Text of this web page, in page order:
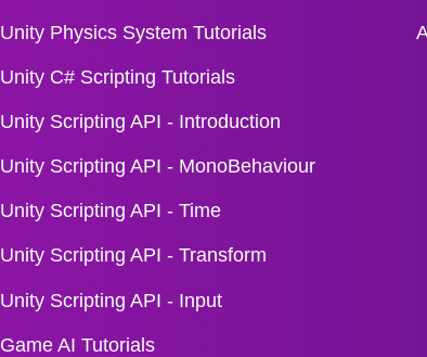
Unity Physics System Tutorials
Unity C# Scripting Tutorials
Unity Scripting API - Introduction
Unity Scripting API - MonoBehaviour
Unity Scripting API - Time
Unity Scripting API - Transform
Unity Scripting API - Input
Game AI Tutorials